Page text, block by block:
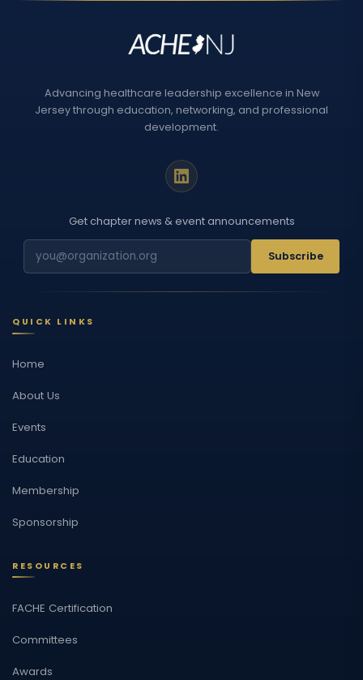
Advancing healthcare leadership excellence in New
Jersey through education, networking, and professional
development.
Get chapter news & event announcements
Subscribe
QUICK LINKS
Home
About Us
Events
Education
Membership
Sponsorship
RESOURCES
FACHE Certification
Committees
Awards